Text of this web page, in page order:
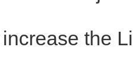
the